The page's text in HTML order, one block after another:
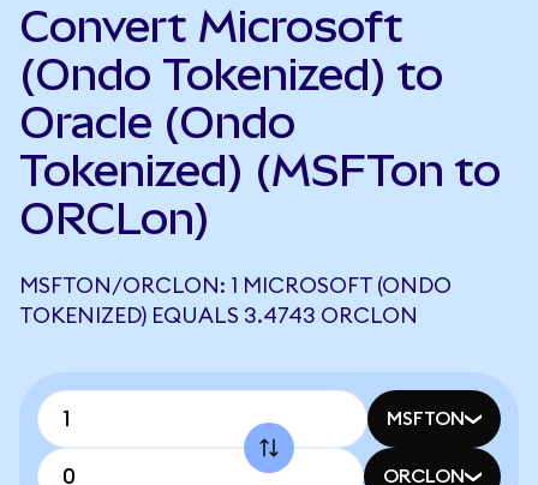
Convert Microsoft
(Ondo Tokenized) to
Oracle (Ondo
Tokenized) (MSFTon to
ORCLon)
MSFTON/ORCLON: 1 MICROSOFT (ONDO
TOKENIZED) EQUALS 3.4743 ORCLON
MSFTON
ORCLON